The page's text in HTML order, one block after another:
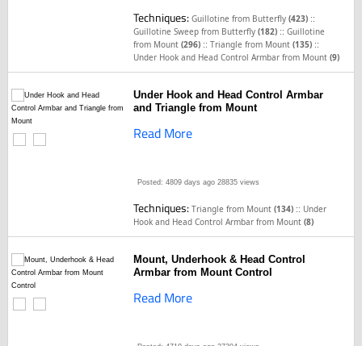
Techniques:Guillotine from Butterfly(423) ::
Guillotine Sweep from Butterfly(182) ::Guillotine
from Mount(296) ::Triangle from Mount(135) ::
Under Hook and Head Control Armbar from Mount(9)
Under Hook and Head Control Armbar
and Triangle from Mount
Read More
Posted: 4809 days ago 28835 views
Techniques:Triangle from Mount(134) :: Under
Hook and Head Control Armbar from Mount(8)
Mount, Underhook & Head Control
Armbar from Mount Control
Read More